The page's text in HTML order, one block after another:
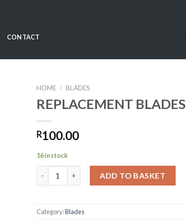
CONTACT
HOME / BLADES
REPLACEMENT BLADES
R100.00
16 in stock
ADD TO BASKET
Category:Blades